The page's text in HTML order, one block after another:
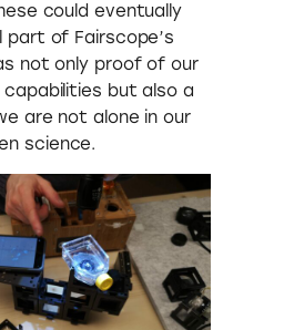
could eventually
part of Fairscope’s
not only proof of our
capabilities but also a
are not alone in our
science.